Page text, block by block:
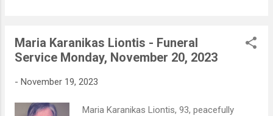
Maria Karanikas Liontis - Funeral
Service Monday, November 20, 2023
- November 19, 2023
Maria Karanikas Liontis, 93, peacefully